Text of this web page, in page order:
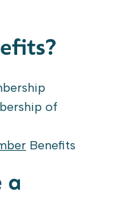
of
Benefits
a